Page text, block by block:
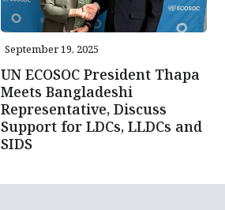
September 19, 2025
UN ECOSOC President Thapa
Meets Bangladeshi
Representative, Discuss
Support for LDCs, LLDCs and
SIDS